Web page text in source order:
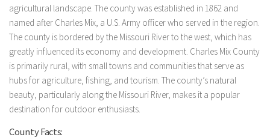
agricultural landscape. The county was established in 1862 and
named after Charles Mix, a U.S. Army officer who served in the region.
The county is bordered by the Missouri River to the west, which has
greatly influenced its economy and development. Charles Mix County
is primarily rural, with small towns and communities that serve as
hubs for agriculture, fishing, and tourism. The county’s natural
beauty, particularly along the Missouri River, makes it a popular
destination for outdoor enthusiasts.
County Facts: